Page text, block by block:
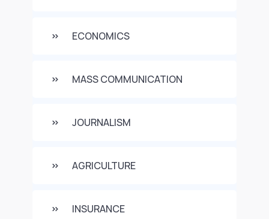
ECONOMICS
MASS COMMUNICATION
JOURNALISM
AGRICULTURE
INSURANCE